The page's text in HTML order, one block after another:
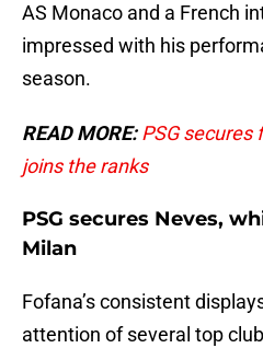
AS Monaco and a French
impressed with his
season.
READ MORE:PSG secures
joins the ranks
PSG secures Neves,
Milan
Fofana’s consistent
attention of several top